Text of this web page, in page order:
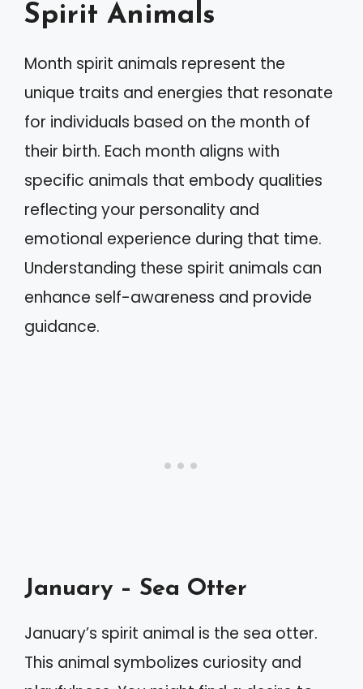
Spirit Animals
Month spirit animals represent the
unique traits and energies that resonate
for individuals based on the month of
their birth. Each month aligns with
specific animals that embody qualities
reflecting your personality and
emotional experience during that time.
Understanding these spirit animals can
enhance self-awareness and provide
guidance.
January – Sea Otter
January’s spirit animal is the sea otter.
This animal symbolizes curiosity and